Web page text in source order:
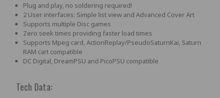
Plug and play, no soldering required!
2 User interfaces: Simple list view and Advanced Cover Art
Supports multiple Disc games
Zero seek times providing faster load times
Supports Mpeg card, ActionReplay/PseudoSaturnKai, Saturn
RAM cart compatible
DC Digital, DreamPSU and PicoPSU compatible
Tech Data: